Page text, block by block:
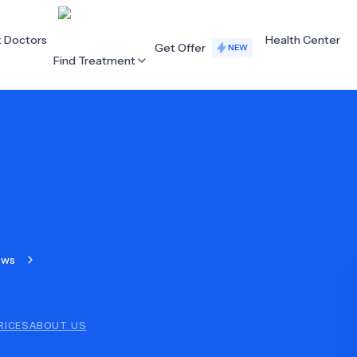
Doctors
Find Treatment
Get Offer NEW
Health Center
ABOUT US